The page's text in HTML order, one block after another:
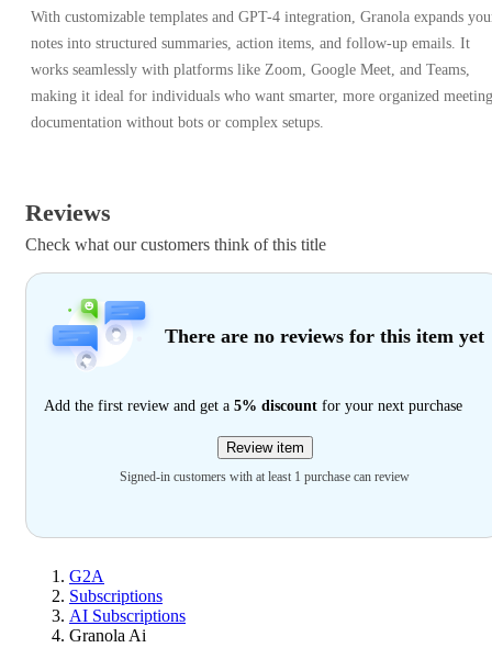
With customizable templates and GPT-4 integration, Granola expands
notes into structured summaries, action items, and follow-up emails. It
works seamlessly with platforms like Zoom, Google Meet, and Teams,
making it ideal for individuals who want smarter, more organized meeting
documentation without bots or complex setups.
Reviews
Check what our customers think of this title
There are no reviews for this item yet
Add the first review and get a 5% discount for your next purchase
Review item
Signed-in customers with at least 1 purchase can review
G2A
Subscriptions
AI Subscriptions
Granola Ai